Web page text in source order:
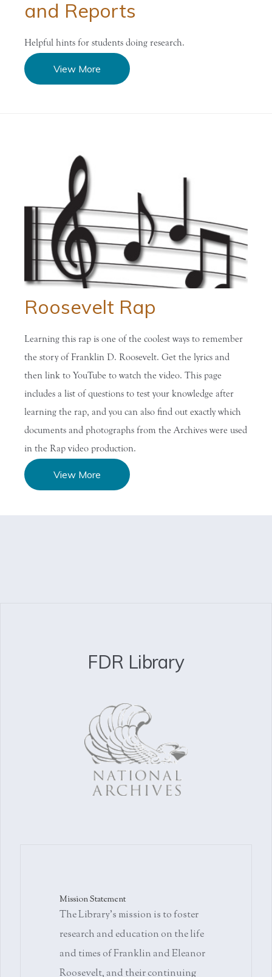
and Reports
Helpful hints for students doing research.
View More
Roosevelt Rap
Learning this rap is one of the coolest ways to remember
the story of Franklin D. Roosevelt. Get the lyrics and
then link to YouTube to watch the video. This page
includes a list of questions to test your knowledge after
learning the rap, and you can also find out exactly which
documents and photographs from the Archives were used
in the Rap video production.
View More
FDR Library
Mission Statement
The Library's mission is to foster
research and education on the life
and times of Franklin and Eleanor
Roosevelt, and their continuing